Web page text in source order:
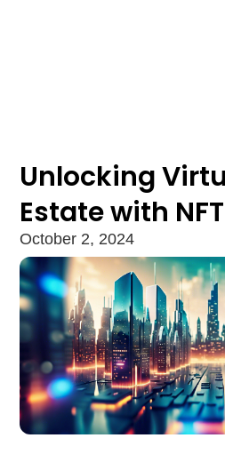
Unlocking
Estate with
October 2, 2024